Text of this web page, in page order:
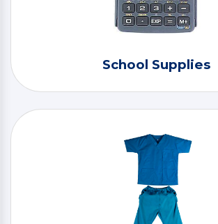
School Supplies